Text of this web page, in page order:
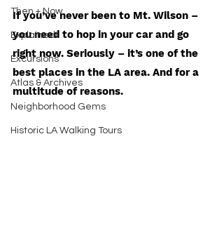
Then + Now
Explained!
Excursions
Atlas & Archives
Neighborhood Gems
Historic LA Walking Tours
If you’ve never been to Mt. Wilson –
you need to hop in your car and go
right now. Seriously – it’s one of the
best places in the LA area. And for a
multitude of reasons.